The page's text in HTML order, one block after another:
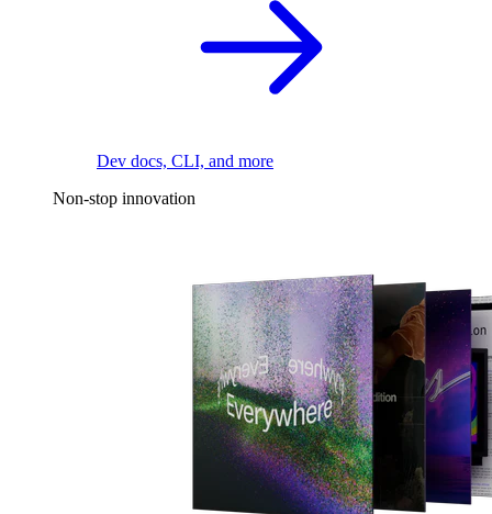
Dev docs, CLI, and more
Non-stop innovation